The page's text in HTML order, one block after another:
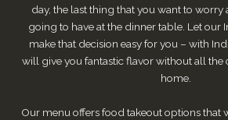
day, the last thing that you want to worry
going to have at the dinner table. Let our
make that decision easy for you – with
will give you fantastic flavor without all the
home.
Our menu offers food takeout options that